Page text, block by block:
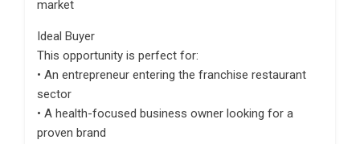
market
Ideal Buyer
This opportunity is perfect for:
• An entrepreneur entering the franchise restaurant
sector
• A health-focused business owner looking for a
proven brand